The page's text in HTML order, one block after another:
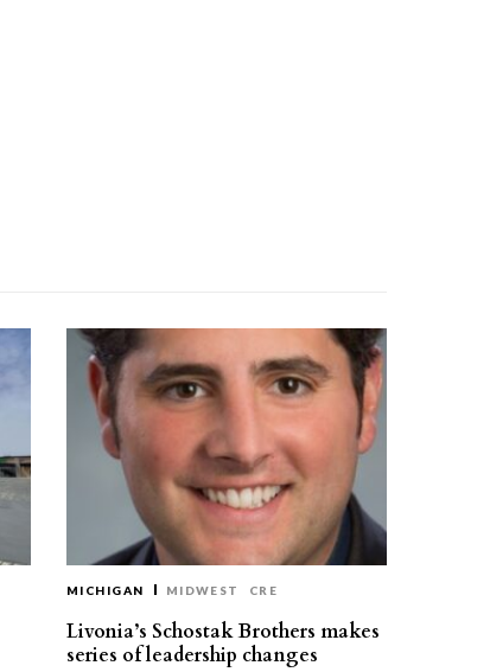
MICHIGAN MIDWEST CRE
Livonia’s Schostak Brothers makes
series of leadership changes